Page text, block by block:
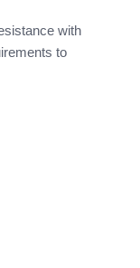
with
to